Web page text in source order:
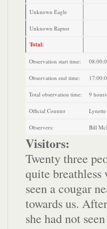
Unknown Eagle
Unknown Raptor
Total:
Observation start time:
Observation end time:
Total observation time: 9 hours
Official Counter
Observers: Bill
Visitors:
Twenty three
quite breathless
seen a cougar
towards us.
she had not